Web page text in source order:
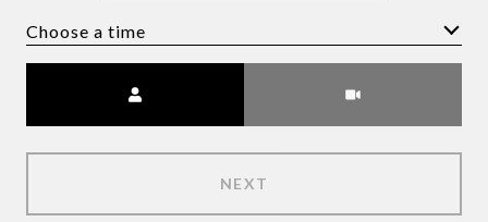
Choose a time
NEXT